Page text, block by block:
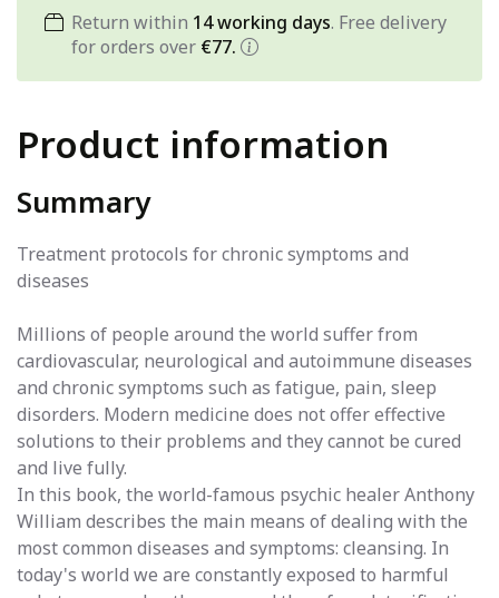
Return within 14 working days. Free delivery
for orders over €77.
Product information
Summary
Treatment protocols for chronic symptoms and
diseases
Millions of people around the world suffer from
cardiovascular, neurological and autoimmune diseases
and chronic symptoms such as fatigue, pain, sleep
disorders. Modern medicine does not offer effective
solutions to their problems and they cannot be cured
and live fully.
In this book, the world-famous psychic healer Anthony
William describes the main means of dealing with the
most common diseases and symptoms: cleansing. In
today's world we are constantly exposed to harmful